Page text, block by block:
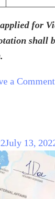
for
shall
a Comment
July 13,